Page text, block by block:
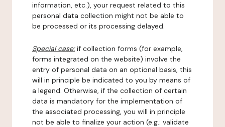
information, etc.), your request related to this
personal data collection might not be able to
be processed or its processing delayed.
Special case:if collection forms (for example,
forms integrated on the website) involve the
entry of personal data on an optional basis, this
will in principle be indicated to you by means of
a legend. Otherwise, if the collection of certain
data is mandatory for the implementation of
the associated processing, you will in principle
not be able to finalize your action (e.g.: validate